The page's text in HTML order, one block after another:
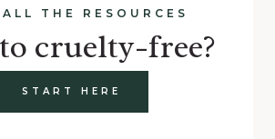
THE RESOURCES
cruelty-free?
START HERE